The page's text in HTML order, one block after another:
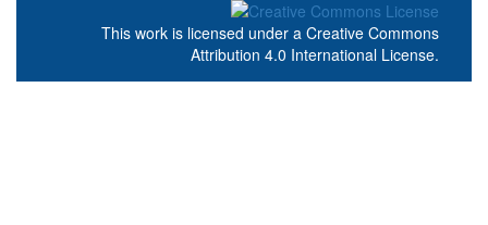
This work is licensed under a Creative Commons
Attribution 4.0 International License.